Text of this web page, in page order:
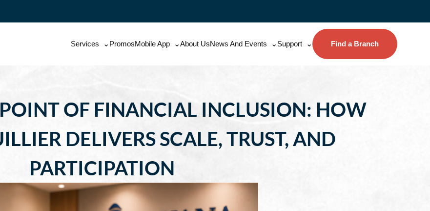
Services PromosMobile App About UsNews And Events Support Find a Branch
OF FINANCIAL INCLUSION: HOW
DELIVERS SCALE, TRUST, AND
PARTICIPATION